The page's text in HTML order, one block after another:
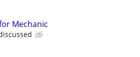
Mechanic